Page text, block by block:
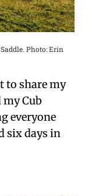
Photo: Erin
to share my
Cub
everyone
six days in